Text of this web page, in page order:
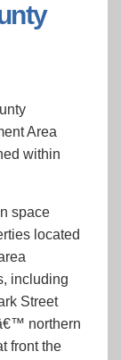
Area
within
space
located
including
Street
northern
front the